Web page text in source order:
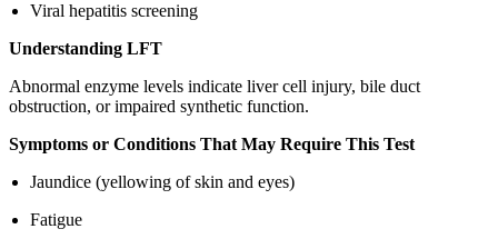
Viral hepatitis screening
Understanding LFT
Abnormal enzyme levels indicate liver cell injury, bile duct
obstruction, or impaired synthetic function.
Symptoms or Conditions That May Require This Test
Jaundice (yellowing of skin and eyes)
Fatigue